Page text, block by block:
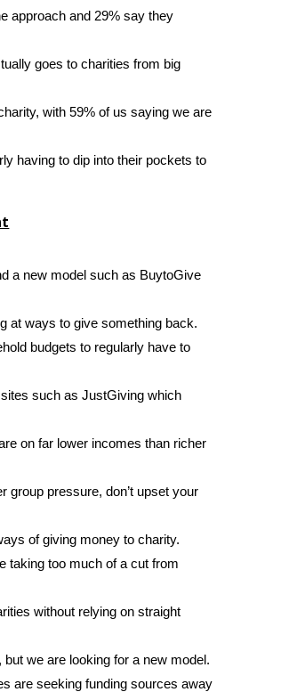
approach and 29% say they
goes to charities from big
with 59% of us saying we are
having to dip into their pockets to
a new model such as BuytoGive
at ways to give something back.
budgets to regularly have to
such as JustGiving which
on far lower incomes than richer
group pressure, don’t upset your
of giving money to charity.
taking too much of a cut from
without relying on straight
we are looking for a new model.
are seeking funding sources away